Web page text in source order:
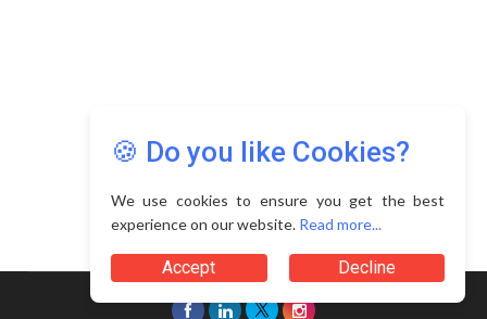
🍪 Do you like Cookies?
We use cookies to ensure you get the best
experience on our website. Read more...
Accept Decline